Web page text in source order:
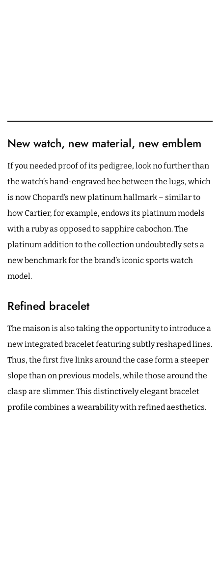
New watch, new material, new emblem
If you needed proof of its pedigree, look no further than
the watch’s hand-engraved bee between the lugs, which
is now Chopard’s new platinum hallmark – similar to
how Cartier, for example, endows its platinum models
with a ruby as opposed to sapphire cabochon. The
platinum addition to the collection undoubtedly sets a
new benchmark for the brand’s iconic sports watch
model.
Refined bracelet
The maison is also taking the opportunity to introduce a
new integrated bracelet featuring subtly reshaped lines.
Thus, the first five links around the case form a steeper
slope than on previous models, while those around the
clasp are slimmer. This distinctively elegant bracelet
profile combines a wearability with refined aesthetics.